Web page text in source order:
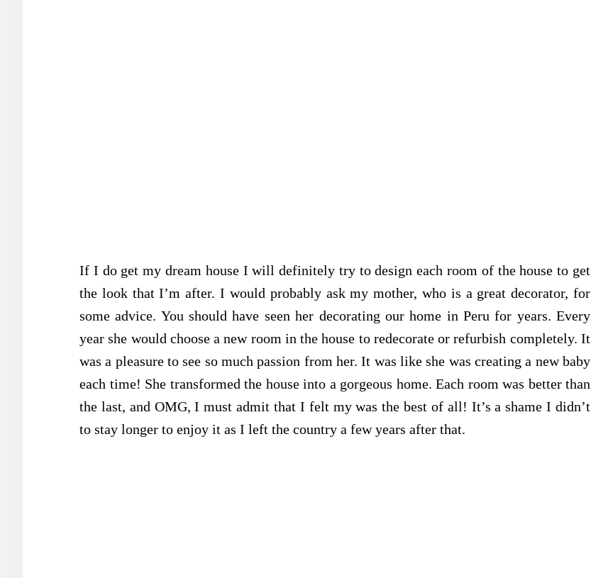
If I do get my dream house I will definitely try to design each room of the house to get
the look that I’m after. I would probably ask my mother, who is a great decorator, for
some advice. You should have seen her decorating our home in Peru for years. Every
year she would choose a new room in the house to redecorate or refurbish completely. It
was a pleasure to see so much passion from her. It was like she was creating a new baby
each time! She transformed the house into a gorgeous home. Each room was better than
the last, and OMG, I must admit that I felt my was the best of all! It’s a shame I didn’t
to stay longer to enjoy it as I left the country a few years after that.